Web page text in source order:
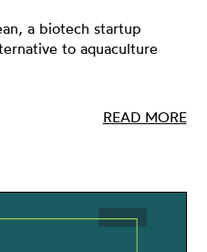
a biotech startup
to aquaculture
READ MORE